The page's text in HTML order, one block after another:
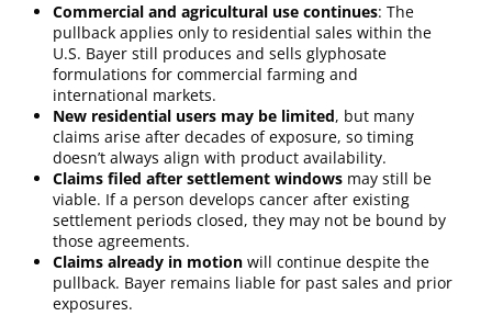
Commercial and agricultural use continues: The
pullback applies only to residential sales within the
U.S. Bayer still produces and sells glyphosate
formulations for commercial farming and
international markets.
New residential users may be limited, but many
claims arise after decades of exposure, so timing
doesn’t always align with product availability.
Claims filed after settlement windows may still be
viable. If a person develops cancer after existing
settlement periods closed, they may not be bound by
those agreements.
Claims already in motion will continue despite the
pullback. Bayer remains liable for past sales and prior
exposures.